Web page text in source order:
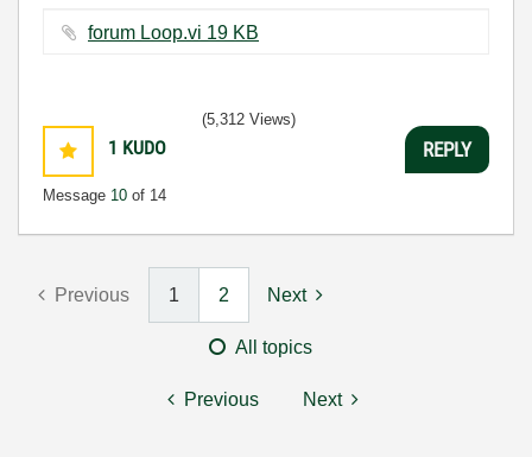
forum Loop.vi ‏19 KB
1 KUDO
Message 10 of 14
(5,312 Views)
REPLY
Previous 1 2 Next
All topics
Previous Next